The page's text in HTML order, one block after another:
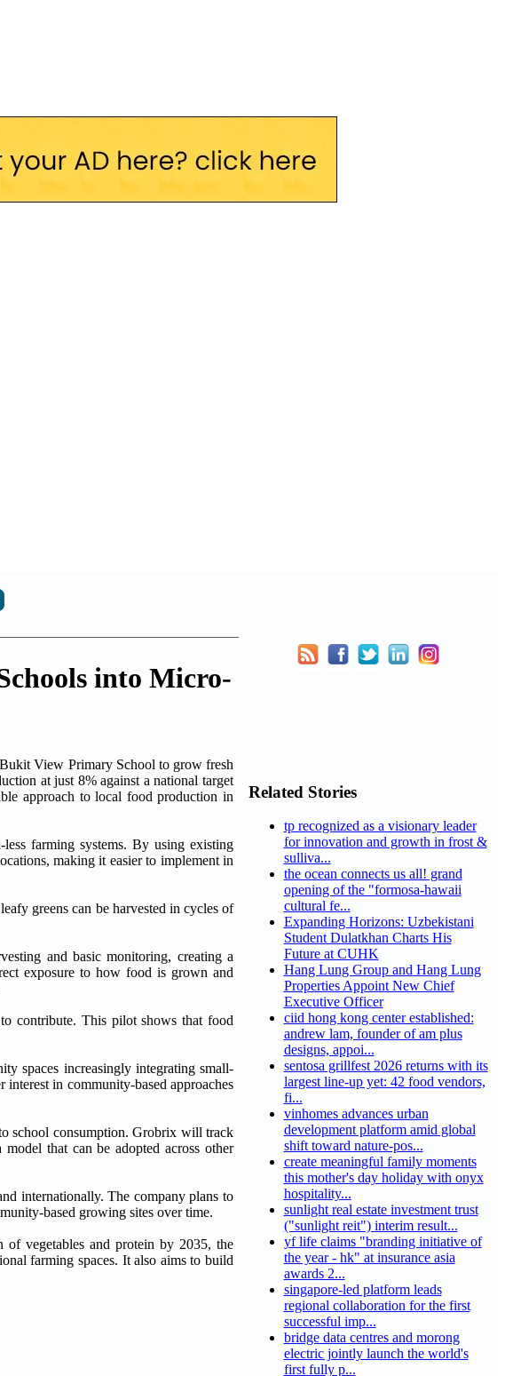
into Micro-
View Primary School to grow fresh
at just 8% against a national target
approach to local food production in
farming systems. By using existing
making it easier to implement in
greens can be harvested in cycles of
and basic monitoring, creating a
exposure to how food is grown and
contribute. This pilot shows that food
spaces increasingly integrating small-
in community-based approaches
school consumption. Grobrix will track
that can be adopted across other
internationally. The company plans to
based growing sites over time.
of vegetables and protein by 2035, the
farming spaces. It also aims to build
Related Stories
tp recognized as a visionary leader
for innovation and growth in frost &
sulliva...
the ocean connects us all! grand
opening of the "formosa-hawaii
cultural fe...
Expanding Horizons: Uzbekistani
Student Dulatkhan Charts His
Future at CUHK
Hang Lung Group and Hang Lung
Properties Appoint New Chief
Executive Officer
ciid hong kong center established:
andrew lam, founder of am plus
designs, appoi...
sentosa grillfest 2026 returns with its
largest line-up yet: 42 food vendors,
fi...
vinhomes advances urban
development platform amid global
shift toward nature-pos...
create meaningful family moments
this mother's day holiday with onyx
hospitality...
sunlight real estate investment trust
("sunlight reit") interim result...
yf life claims "branding initiative of
the year - hk" at insurance asia
awards 2...
singapore-led platform leads
regional collaboration for the first
successful imp...
bridge data centres and morong
electric jointly launch the world's
first fully p...